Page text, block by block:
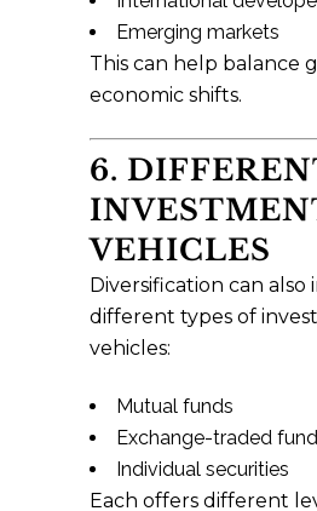
Emerging markets
This can help balance
economic shifts.
6.
VEHICLES
Diversification can also
different types of
vehicles:
Mutual funds
Exchange-traded
Individual securities
Each offers different